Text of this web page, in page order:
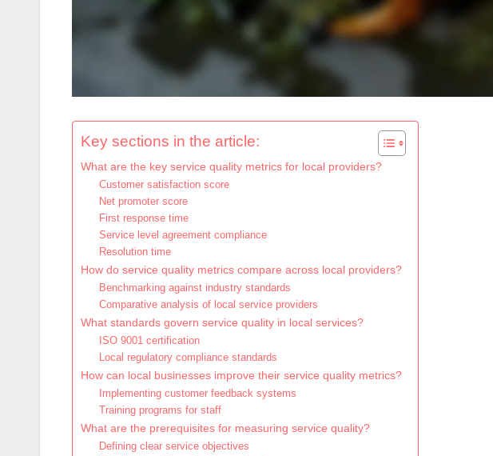
Key sections in the article:
What are the key service quality metrics for local providers?
Customer satisfaction score
Net promoter score
First response time
Service level agreement compliance
Resolution time
How do service quality metrics compare across local providers?
Benchmarking against industry standards
Comparative analysis of local service providers
What standards govern service quality in local services?
ISO 9001 certification
Local regulatory compliance standards
How can local businesses improve their service quality metrics?
Implementing customer feedback systems
Training programs for staff
What are the prerequisites for measuring service quality?
Defining clear service objectives